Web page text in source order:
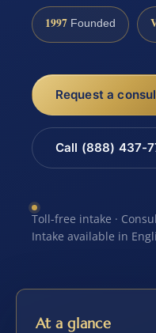
1997 Founded
Request a
Call (888) 437-
Toll-free intake ·
Intake available in
At a glance